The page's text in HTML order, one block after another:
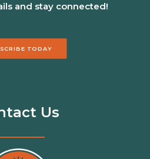
and stay connected!
TODAY
Us